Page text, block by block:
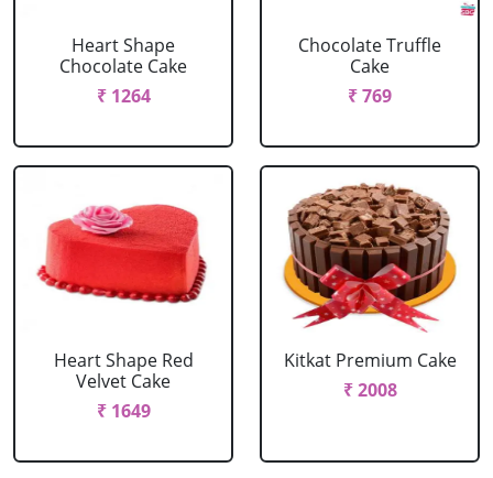
Heart Shape
Chocolate Cake
₹ 1264
Chocolate Truffle
Cake
₹ 769
Heart Shape Red
Velvet Cake
₹ 1649
Kitkat Premium Cake
₹ 2008